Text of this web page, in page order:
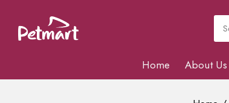
Home About Us